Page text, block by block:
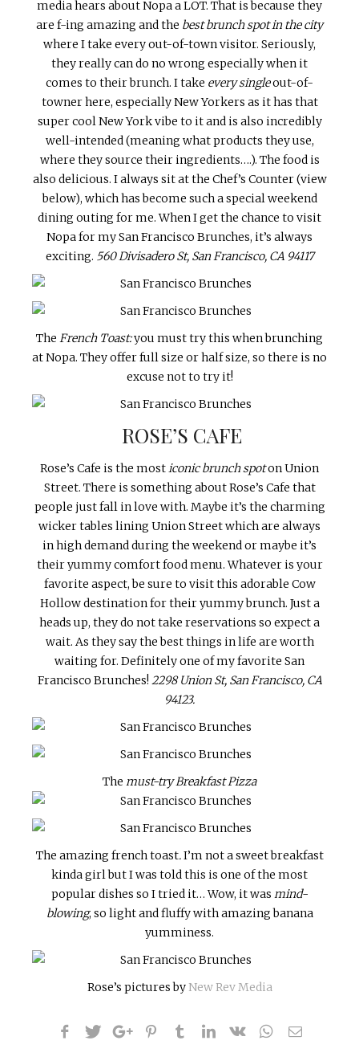
media hears about Nopa a LOT. That is because they
are f-ing amazing and the best brunch spot in the city
where I take every out-of-town visitor. Seriously,
they really can do no wrong especially when it
comes to their brunch. I take every singleout-of-
towner here, especially New Yorkers as it has that
super cool New York vibe to it and is also incredibly
well-intended (meaning what products they use,
where they source their ingredients….). The food is
also delicious. I always sit at the Chef’s Counter (view
below), which has become such a special weekend
dining outing for me. When I get the chance to visit
Nopa for my San Francisco Brunches, it’s always
exciting. 560 Divisadero St, San Francisco, CA 94117
The French Toast:you must try this when brunching
at Nopa. They offer full size or half size, so there is no
excuse not to try it!
ROSE’S CAFE
Rose’s Cafe is the mosticonic brunch spoton Union
Street. There is something about Rose’s Cafe that
people just fall in love with. Maybe it’s the charming
wicker tables lining Union Street which are always
in high demand during the weekend or maybe it’s
their yummy comfort food menu. Whatever is your
favorite aspect, be sure to visit this adorable Cow
Hollow destination for their yummy brunch. Just a
heads up, they do not take reservations so expect a
wait. As they say the best things in life are worth
waiting for. Definitely one of my favorite San
Francisco Brunches! 2298 Union St, San Francisco, CA
94123.
The must-try Breakfast Pizza
The amazing french toast.I’m not a sweet breakfast
kinda girl but I was told this is one of the most
popular dishes so I tried it… Wow, it was mind-
blowing, so light and fluffy with amazing banana
yumminess.
Rose’s pictures by New Rev Media